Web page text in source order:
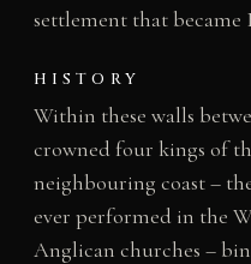
settlement that became
HISTORY
Within these walls
crowned four kings of
neighbouring coast –
ever performed in the
Anglican churches –